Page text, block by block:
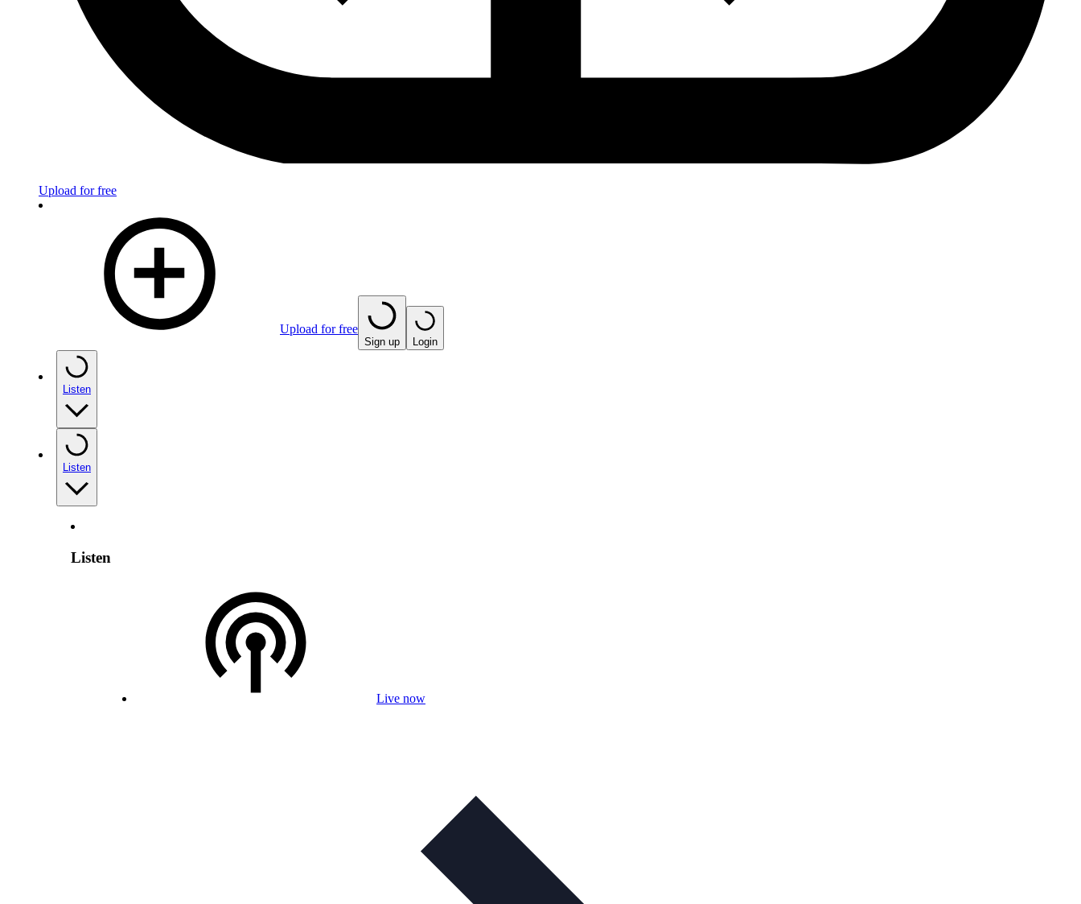
Upload for free
Upload for free
Sign up Login
Listen
Listen
Listen
Live now